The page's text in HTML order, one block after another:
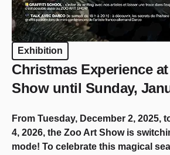
Exhibition
Christmas Experience
Show until Sunday,
From Tuesday, December 2, 2025,
4, 2026, the Zoo Art Show is
mode! To celebrate this magical